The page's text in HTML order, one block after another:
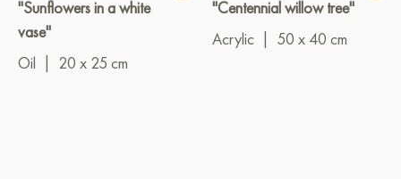
"Sunflowers in a white
vase"
Oil
20 x 25 cm
"Centennial willow tree"
Acrylic
50 x 40 cm